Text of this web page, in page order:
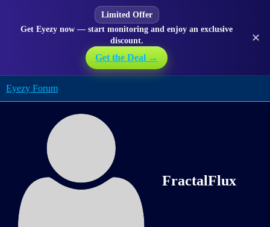
Limited Offer
Get Eyezy now — start monitoring and enjoy an exclusive
discount.
Get the Deal →
✕
Eyezy Forum
FractalFlux